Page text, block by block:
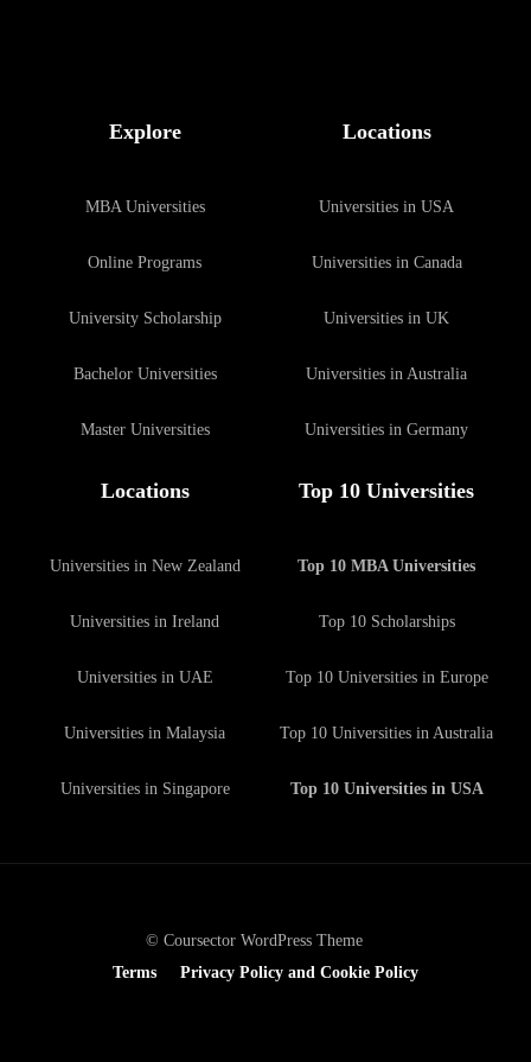
Explore
MBA Universities
Online Programs
University Scholarship
Bachelor Universities
Master Universities
Locations
Universities in USA
Universities in Canada
Universities in UK
Universities in Australia
Universities in Germany
Locations
Universities in New Zealand
Universities in Ireland
Universities in UAE
Universities in Malaysia
Universities in Singapore
Top 10 Universities
Top 10 MBA Universities
Top 10 Scholarships
Top 10 Universities in Europe
Top 10 Universities in Australia
Top 10 Universities in USA
© Coursector WordPress Theme
Terms
Privacy Policy and Cookie Policy